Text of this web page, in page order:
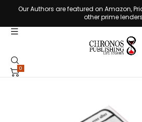
Our Authors are featured on Amazon,
other prime lenders
0